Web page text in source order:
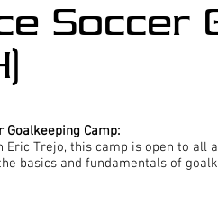
Goalkeeping Camp:
Eric Trejo, this camp is open to
basics and fundamentals of
Soccer